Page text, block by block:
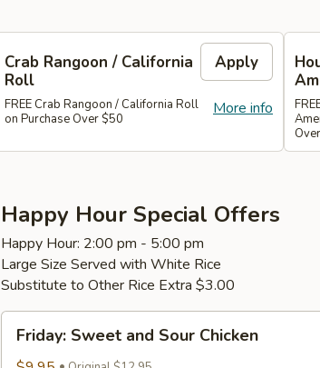
Crab Rangoon / California
Roll
Apply
More info
FREE Crab Rangoon / California Roll
on Purchase Over $50
Happy Hour Special Offers
Happy Hour: 2:00 pm - 5:00 pm
Large Size Served with White Rice
Substitute to Other Rice Extra $3.00
Friday:
Sweet
Friday: Sweet and Sour Chicken